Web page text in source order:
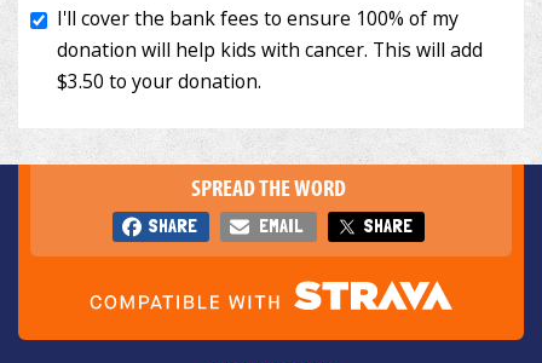
SPREAD THE WORD
SHARE EMAIL SHARE